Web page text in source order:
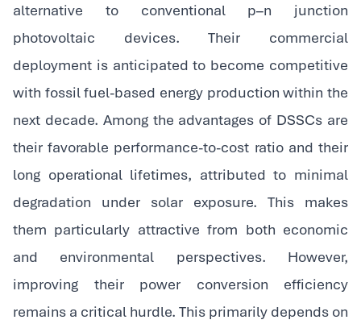
alternative to conventional p–n junction
photovoltaic devices. Their commercial
deployment is anticipated to become competitive
with fossil fuel-based energy production within the
next decade. Among the advantages of DSSCs are
their favorable performance-to-cost ratio and their
long operational lifetimes, attributed to minimal
degradation under solar exposure. This makes
them particularly attractive from both economic
and environmental perspectives. However,
improving their power conversion efficiency
remains a critical hurdle. This primarily depends on